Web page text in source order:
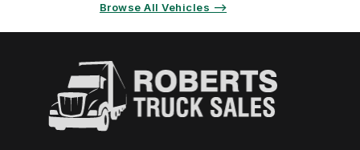
Browse All Vehicles ⟶